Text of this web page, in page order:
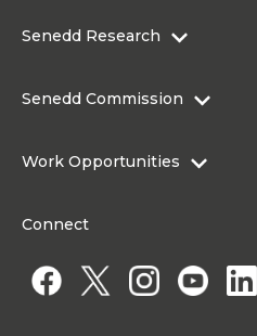
Contact the Senedd
Senedd Research
Senedd Commission
Work Opportunities
Work for a Member of the Senedd
Connect